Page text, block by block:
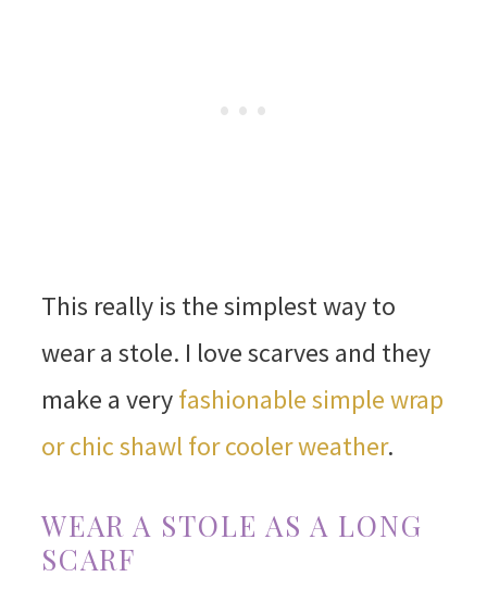
This really is the simplest way to
wear a stole. I love scarves and they
make a veryfashionable simple wrap
or chic shawl for cooler weather.
WEAR A STOLE AS A LONG
SCARF